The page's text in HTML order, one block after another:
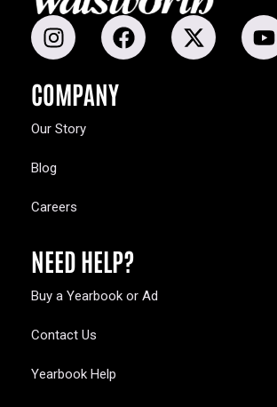
COMPANY
Our Story
Blog
Careers
NEED HELP?
Buy a Yearbook or Ad
Contact Us
Yearbook Help